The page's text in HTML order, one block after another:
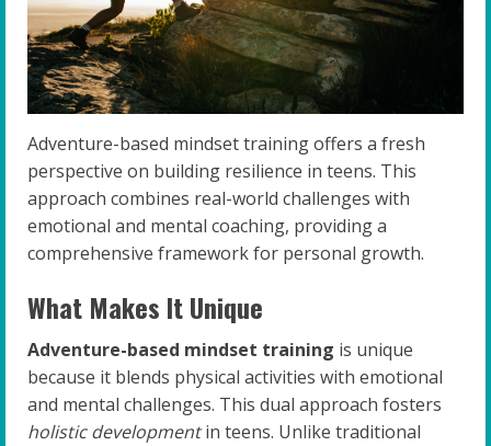
Adventure-based mindset training offers a fresh
perspective on building resilience in teens. This
approach combines real-world challenges with
emotional and mental coaching, providing a
comprehensive framework for personal growth.
What Makes It Unique
Adventure-based mindset training is unique
because it blends physical activities with emotional
and mental challenges. This dual approach fosters
holistic developmentin teens. Unlike traditional